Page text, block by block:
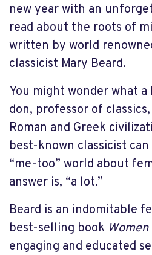
new year with an
read about the roots of
written by world
classicist Mary Beard.
You might wonder what
don, professor of
Roman and Greek
best-known classicist
“me-too” world about
answer is, “a lot.”
Beard is an indomitable
best-selling book
engaging and educated